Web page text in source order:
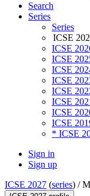
Search
Series
Series
ICSE
ICSE
ICSE
ICSE
ICSE
ICSE
ICSE
ICSE
ICSE
* ICSE
Sign in
Sign up
ICSE 2027 (series) /